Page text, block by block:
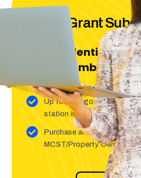
ECCG Grant
Residential
31st December 2025
Up to 50% government
station installation
Purchase and Partnership
MCST/Property Owners